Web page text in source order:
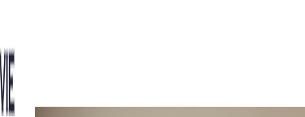
IN HDB INTERIOR DESIGN